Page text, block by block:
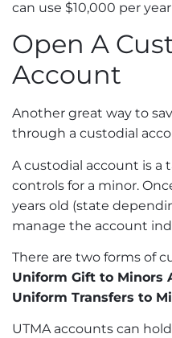
can use $10,000 per
Open A
Account
Another great way to
through a custodial
A custodial account is a
controls for a minor.
years old (state
manage the account
There are two forms of
Uniform Gift to Minors
Uniform Transfers to
UTMA accounts can